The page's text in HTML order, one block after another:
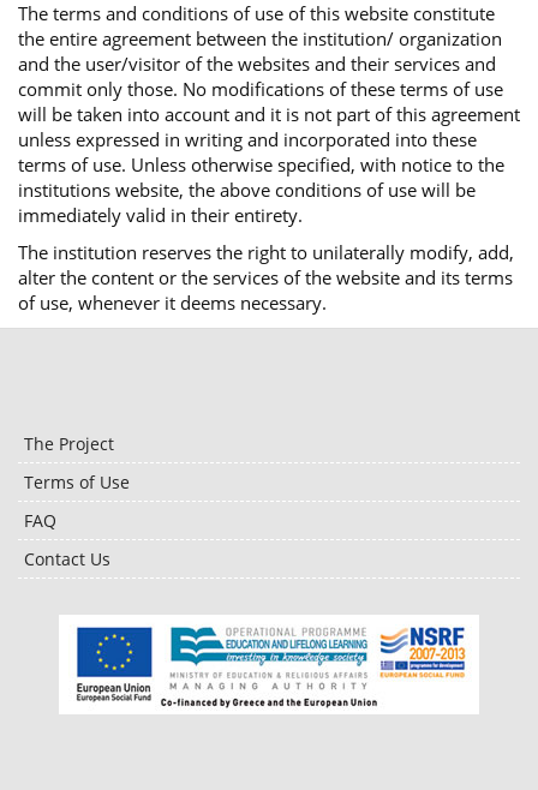
The terms and conditions of use of this website constitute
the entire agreement between the institution/ organization
and the user/visitor of the websites and their services and
commit only those. No modifications of these terms of use
will be taken into account and it is not part of this agreement
unless expressed in writing and incorporated into these
terms of use. Unless otherwise specified, with notice to the
institutions website, the above conditions of use will be
immediately valid in their entirety.
The institution reserves the right to unilaterally modify, add,
alter the content or the services of the website and its terms
of use, whenever it deems necessary.
The Project
Terms of Use
FAQ
Contact Us